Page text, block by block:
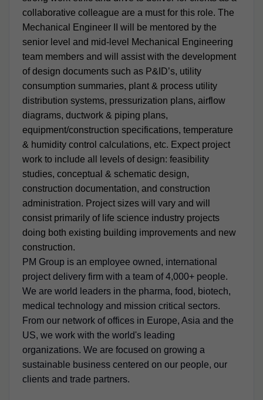
collaborative colleague are a must for this role. The
Mechanical Engineer II will be mentored by the
senior level and mid-level Mechanical Engineering
team members and will assist with the development
of design documents such as P&ID’s, utility
consumption summaries, plant & process utility
distribution systems, pressurization plans, airflow
diagrams, ductwork & piping plans,
equipment/construction specifications, temperature
& humidity control calculations, etc. Expect project
work to include all levels of design: feasibility
studies, conceptual & schematic design,
construction documentation, and construction
administration. Project sizes will vary and will
consist primarily of life science industry projects
doing both existing building improvements and new
construction.
PM Group is an employee owned, international
project delivery firm with a team of 4,000+ people.
We are world leaders in the pharma, food, biotech,
medical technology and mission critical sectors.
From our network of offices in Europe, Asia and the
US, we work with the world's leading
organizations. We are focused on growing a
sustainable business centered on our people, our
clients and trade partners.